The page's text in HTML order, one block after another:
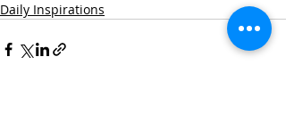
Daily Inspirations